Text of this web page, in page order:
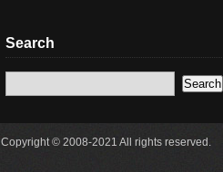
Search
Copyright © 2008-2021 All rights reserved.